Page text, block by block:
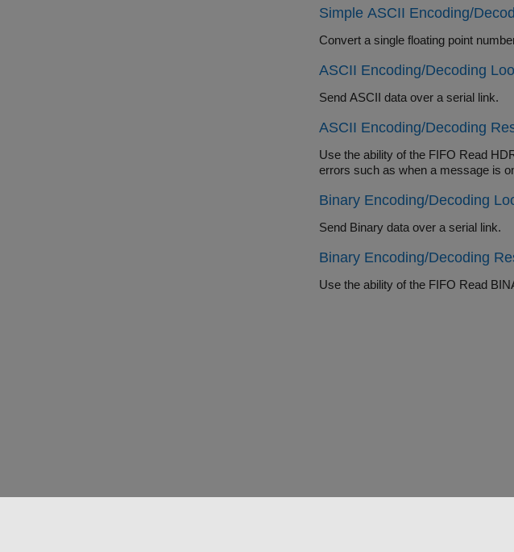
Simple ASCII Encoding/
ASCII Encoding/Decoding
Send ASCII data over a serial link.
ASCII Encoding/Decoding
Use the ability of the FIFO Read HDRS block to
Binary Encoding/Decoding
Send Binary data over a serial link.
Binary Encoding/Decoding